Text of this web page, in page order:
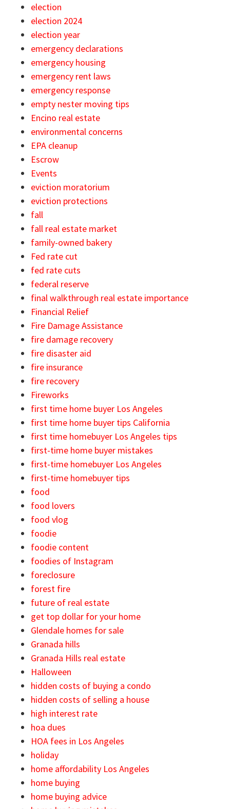
election
election 2024
election year
emergency declarations
emergency housing
emergency rent laws
emergency response
empty nester moving tips
Encino real estate
environmental concerns
EPA cleanup
Escrow
Events
eviction moratorium
eviction protections
fall
fall real estate market
family-owned bakery
Fed rate cut
fed rate cuts
federal reserve
final walkthrough real estate importance
Financial Relief
Fire Damage Assistance
fire damage recovery
fire disaster aid
fire insurance
fire recovery
Fireworks
first time home buyer Los Angeles
first time home buyer tips California
first time homebuyer Los Angeles tips
first-time home buyer mistakes
first-time homebuyer Los Angeles
first-time homebuyer tips
food
food lovers
food vlog
foodie
foodie content
foodies of Instagram
foreclosure
forest fire
future of real estate
get top dollar for your home
Glendale homes for sale
Granada hills
Granada Hills real estate
Halloween
hidden costs of buying a condo
hidden costs of selling a house
high interest rate
hoa dues
HOA fees in Los Angeles
holiday
home affordability Los Angeles
home buying
home buying advice